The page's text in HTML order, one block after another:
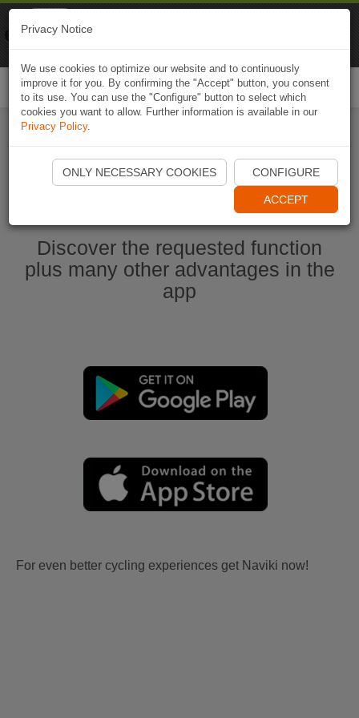
Ouvrir l'application Naviki maintenant
Discover the requested function
plus many other advantages in the
app
For even better cycling experiences get Naviki now!
Privacy Notice
We use cookies to optimize our website and to continuously
improve it for you. By confirming the "Accept" button, you consent
to its use. You can use the "Configure" button to select which
cookies you want to allow. Further information is available in our
Privacy Policy.
ONLY NECESSARY COOKIES CONFIGURE
ACCEPT
Naviki